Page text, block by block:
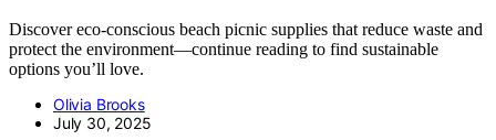
Discover eco-conscious beach picnic supplies that reduce waste and
protect the environment—continue reading to find sustainable
options you’ll love.
Olivia Brooks
July 30, 2025